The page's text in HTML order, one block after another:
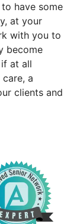
have some
at your
with you to
become
at all
a
clients and